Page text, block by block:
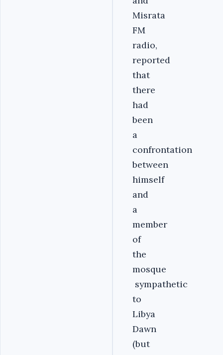
Misrata
FM
radio,
reported
that
there
had
been
a
confrontation
between
himself
and
a
member
of
the
mosque
sympathetic
to
Libya
Dawn
(but